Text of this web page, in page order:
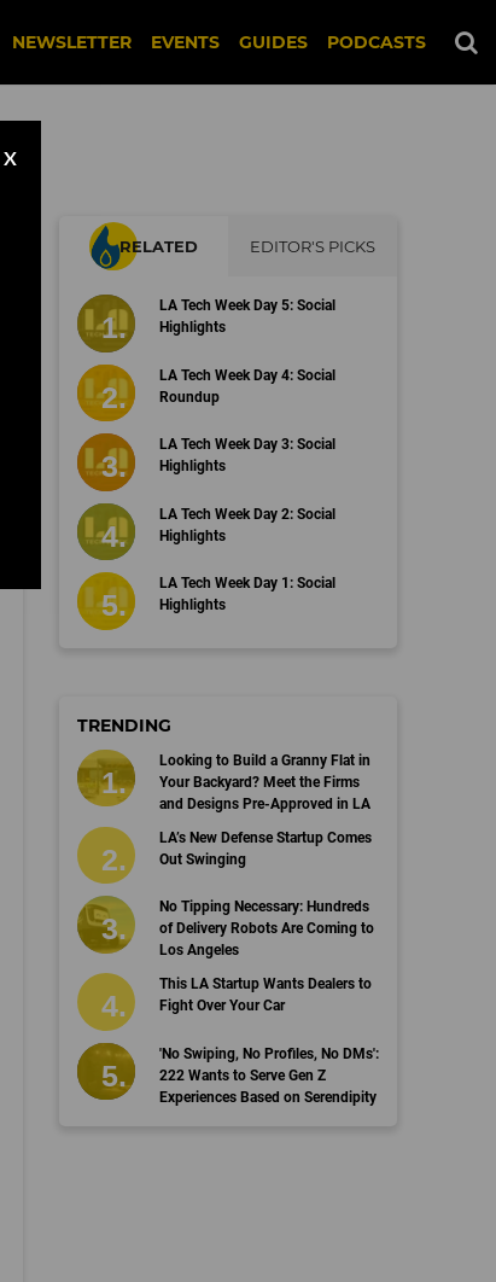
NEWSLETTER EVENTS GUIDES PODCASTS
X
RELATED EDITOR'S PICKS
LA Tech Week Day 5: Social
Highlights
LA Tech Week Day 4: Social
Roundup
LA Tech Week Day 3: Social
Highlights
LA Tech Week Day 2: Social
Highlights
LA Tech Week Day 1: Social
Highlights
TRENDING
Looking to Build a Granny Flat in
Your Backyard? Meet the Firms
and Designs Pre-Approved in LA
LA’s New Defense Startup Comes
Out Swinging
No Tipping Necessary: Hundreds
of Delivery Robots Are Coming to
Los Angeles
This LA Startup Wants Dealers to
Fight Over Your Car
'No Swiping, No Profiles, No DMs':
222 Wants to Serve Gen Z
Experiences Based on Serendipity